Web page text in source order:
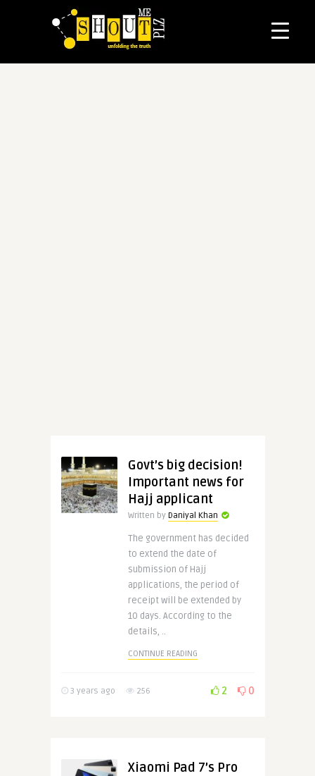
Govt’s big decision!
Important news for
Hajj applicant
Written by Daniyal Khan
The government has decided
to extend the date of
submission of Hajj
applications, the period of
receipt will be extended by
10 days. According to the
details, ..
CONTINUE READING
3 years ago 256 2 0
Xiaomi Pad 7’s Pro